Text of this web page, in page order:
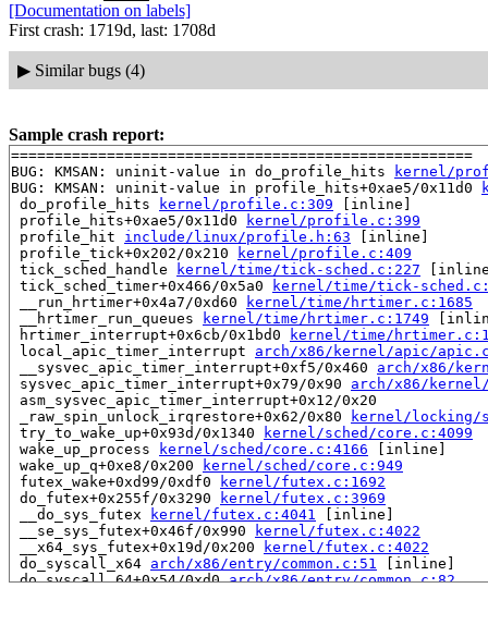
[Documentation on labels]
First crash: 1719d, last: 1708d
▶ Similar bugs (4)
Sample crash report:
=====================================================
BUG: KMSAN: uninit-value in do_profile_hits
kernel/
BUG: KMSAN: uninit-value in profile_hits+0xae5/0x11d0
do_profile_hits
kernel/profile.c:309 [inline]
profile_hits+0xae5/0x11d0
kernel/profile.c:399
profile_hit include/linux/profile.h:63 [inline]
profile_tick+0x202/0x210
kernel/profile.c:409
tick_sched_handle
kernel/time/tick-sched.c:227
tick_sched_timer+0x466/0x5a0
kernel/time/tick-
__run_hrtimer+0x4a7/0xd60
kernel/time/hrtimer.c:1685
__hrtimer_run_queues
kernel/time/hrtimer.c:1749
hrtimer_interrupt+0x6cb/0x1bd0
kernel/time/
local_apic_timer_interrupt arch/x86/kernel/apic/
__sysvec_apic_timer_interrupt+0xf5/0x460 arch/x86/
sysvec_apic_timer_interrupt+0x79/0x90 arch/x86/
asm_sysvec_apic_timer_interrupt+0x12/0x20
_raw_spin_unlock_irqrestore+0x62/0x80
kernel/locking/
try_to_wake_up+0x93d/0x1340
kernel/sched/core.c:4099
wake_up_process
kernel/sched/core.c:4166 [inline]
wake_up_q+0xe8/0x200
kernel/sched/core.c:949
futex_wake+0xd99/0xdf0
kernel/futex.c:1692
do_futex+0x255f/0x3290
kernel/futex.c:3969
__do_sys_futex
kernel/futex.c:4041
[inline]
__se_sys_futex+0x46f/0x990
kernel/futex.c:4022
__x64_sys_futex+0x19d/0x200
kernel/futex.c:4022
do_syscall_x64 arch/x86/entry/common.c:51
[inline]
do_syscall_64+0x54/0xd0 arch/x86/entry/common.c:82